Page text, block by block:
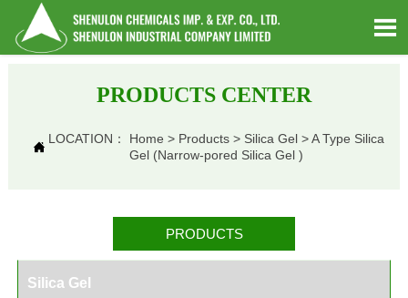

PRODUCTS CENTER

LOCATION： Home > Products> Silica Gel>A Type Silica
Gel (Narrow-pored Silica Gel )
PRODUCTS
Silica Gel